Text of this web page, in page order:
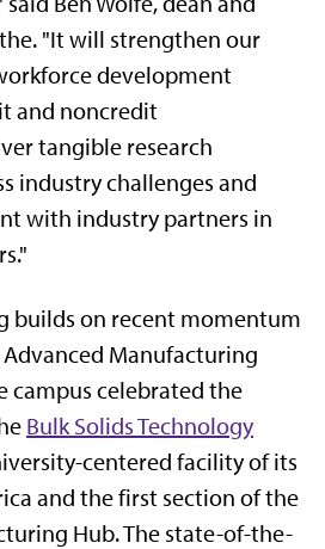
"It will strengthen our
development
and noncredit
tangible research
industry challenges and
with industry partners in
builds on recent momentum
Manufacturing
campus celebrated the
Bulk Solids Technology
centered facility of its
and the first section of the
Hub. The state-of-the-